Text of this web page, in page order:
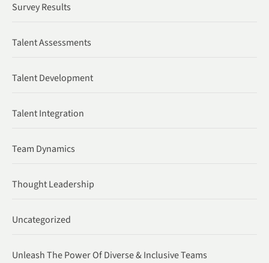
Survey Results
Talent Assessments
Talent Development
Talent Integration
Team Dynamics
Thought Leadership
Uncategorized
Unleash The Power Of Diverse & Inclusive Teams